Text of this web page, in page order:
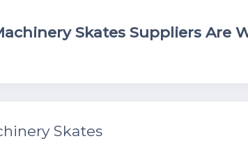
Skates Suppliers Are
Skates